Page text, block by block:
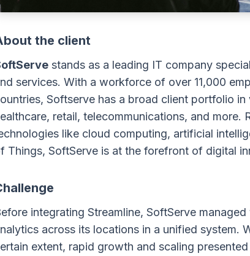
the client
stands as a leading IT company
services. With a workforce of over 11,000
Softserve has a broad client portfolio
retail, telecommunications, and more.
like cloud computing, artificial
Things, SoftServe is at the forefront of digital
integrating Streamline, SoftServe
across its locations in a unified system.
extent, rapid growth and scaling